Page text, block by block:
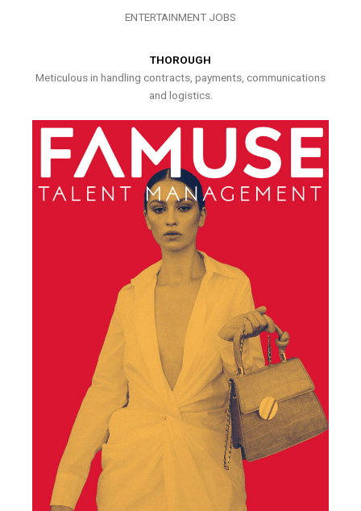
ENTERTAINMENT JOBS
THOROUGH
Meticulous in handling contracts, payments, communications
and logistics.